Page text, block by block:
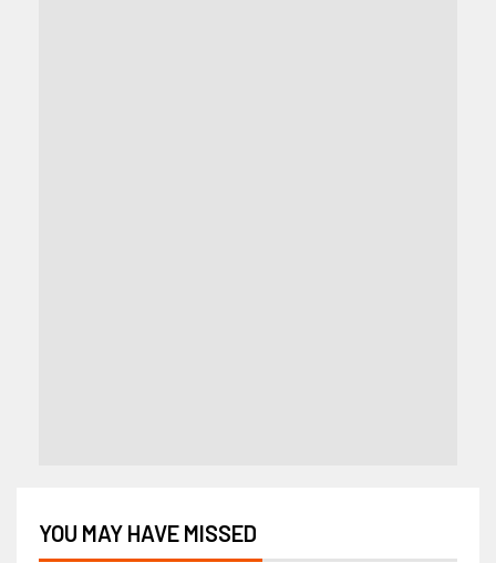
YOU MAY HAVE MISSED